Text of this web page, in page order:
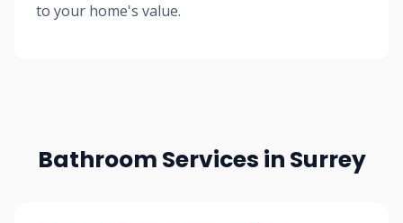
to your home's value.
Bathroom Services in Surrey